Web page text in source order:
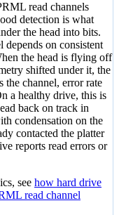
read channels
detection is what
the head into bits.
depends on consistent
the head is flying off
shifted under it, the
the channel, error rate
a healthy drive, this is
back on track in
condensation on the
contacted the platter
reports read errors or
see how hard drive
read channel